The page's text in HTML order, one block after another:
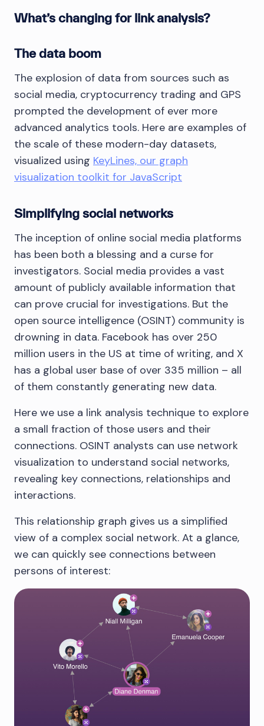
What’s changing for link analysis?
The data boom
The explosion of data from sources such as
social media, cryptocurrency trading and GPS
prompted the development of ever more
advanced analytics tools. Here are examples of
the scale of these modern-day datasets,
visualized using KeyLines, our graph
visualization toolkit for JavaScript
Simplifying social networks
The inception of online social media platforms
has been both a blessing and a curse for
investigators. Social media provides a vast
amount of publicly available information that
can prove crucial for investigations. But the
open source intelligence (OSINT) community is
drowning in data. Facebook has over 250
million users in the US at time of writing, and X
has a global user base of over 335 million – all
of them constantly generating new data.
Here we use a link analysis technique to explore
a small fraction of those users and their
connections. OSINT analysts can use network
visualization to understand social networks,
revealing key connections, relationships and
interactions.
This relationship graph gives us a simplified
view of a complex social network. At a glance,
we can quickly see connections between
persons of interest: